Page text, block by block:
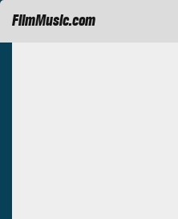
FilmMusic.com